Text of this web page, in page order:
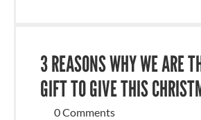
3 REASONS WHY WE ARE
GIFT TO GIVE THIS
0 Comments